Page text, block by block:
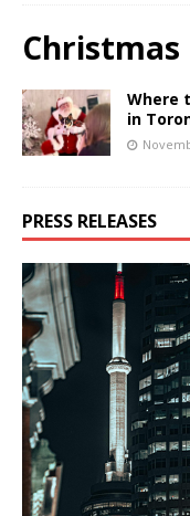
Christmas
Where
in
PRESS RELEASES